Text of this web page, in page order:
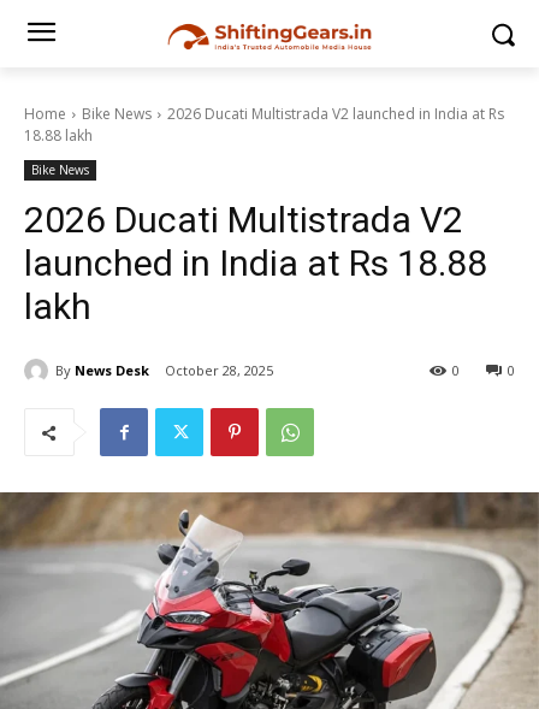
Home Bike News
2026 Ducati Multistrada V2 launched in India at Rs
18.88 lakh
Bike News
2026 Ducati Multistrada V2
launched in India at Rs 18.88
lakh
By News Desk October 28, 2025 0
0